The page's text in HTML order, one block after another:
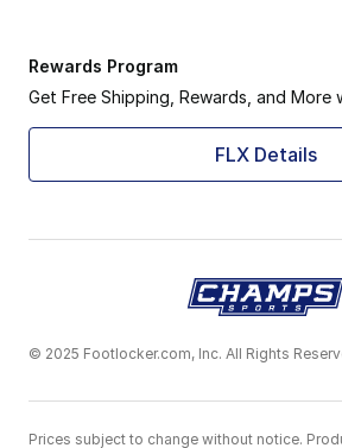
Rewards Program
Get Free Shipping, Rewards, and More
FLX Details
© 2025 Footlocker.com, Inc. All Rights
Prices subject to change without notice.